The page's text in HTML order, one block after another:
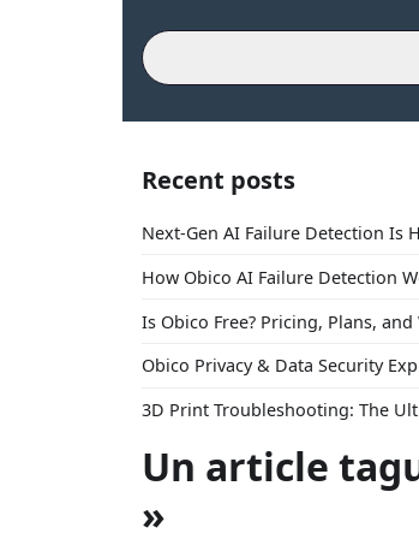
Recent posts
Next-Gen AI Failure Detection Is
How Obico AI Failure Detection
Is Obico Free? Pricing, Plans,
Obico Privacy & Data Security
3D Print Troubleshooting: The
Un article
»